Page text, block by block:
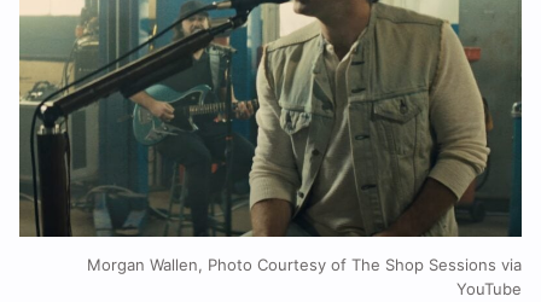
Morgan Wallen, Photo Courtesy of The Shop Sessions via
YouTube